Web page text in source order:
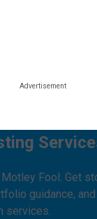
Fool. Get
guidance,
services.